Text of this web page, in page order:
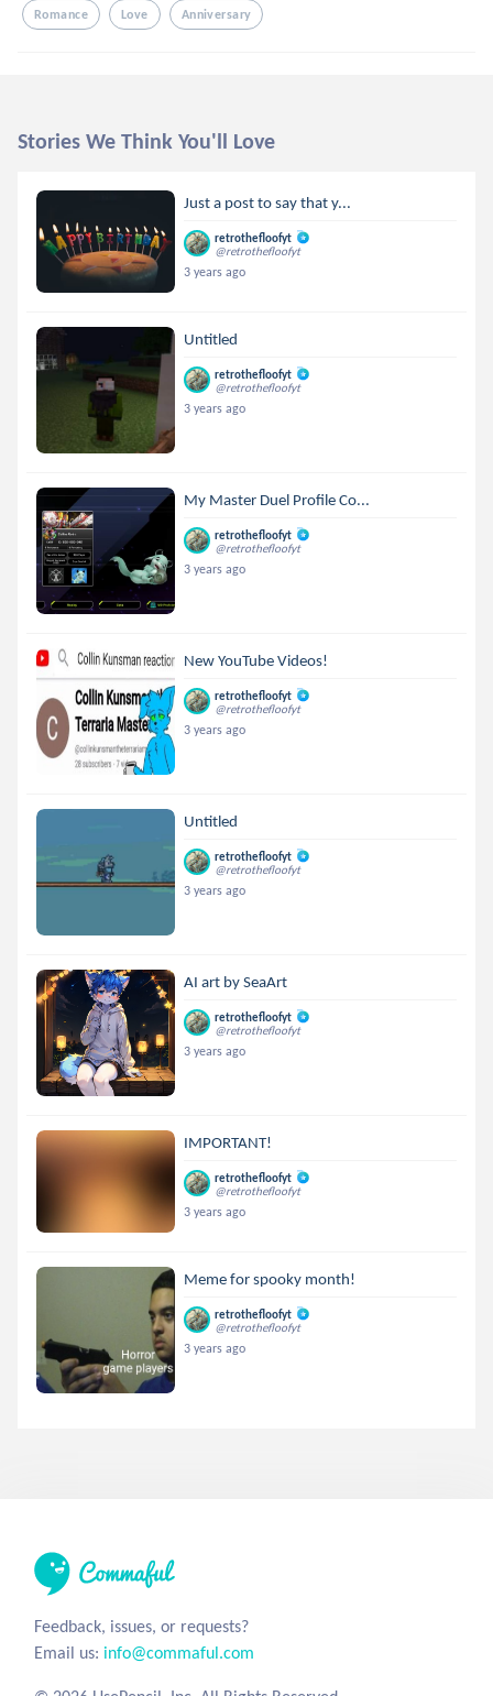
Romance Love Anniversary
Stories We Think You'll Love
Just a post to say that y...
retrothefloofyt
@retrothefloofyt
3 years ago
Untitled
retrothefloofyt
@retrothefloofyt
3 years ago
My Master Duel Profile Co...
retrothefloofyt
@retrothefloofyt
3 years ago
New YouTube Videos!
retrothefloofyt
@retrothefloofyt
3 years ago
Untitled
retrothefloofyt
@retrothefloofyt
3 years ago
AI art by SeaArt
retrothefloofyt
@retrothefloofyt
3 years ago
IMPORTANT!
retrothefloofyt
@retrothefloofyt
3 years ago
Meme for spooky month!
retrothefloofyt
@retrothefloofyt
3 years ago
Feedback, issues, or requests?
Email us: info@commaful.com